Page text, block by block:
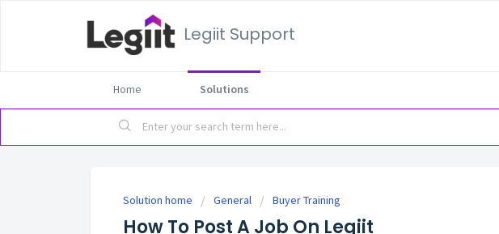
Legiit Support
Home Solutions
Solution home General Buyer Training
How To Post A Job On Legiit